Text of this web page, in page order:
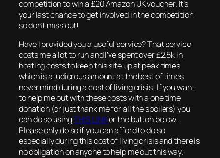
competition to win a £20 Amazon UK voucher. It’s
your last chance to get involved in the competition
so don’t miss out!
Have I provided you a useful service? That service
costs me a lot to run and I’ve spent over £2.5k in
hosting costs to keep this site up at peak times
which is a ludicrous amount at the best of times
never mind during a cost of living crisis! If you want
to help me out with these costs with a one time
donation (or just thank me for all the spoilers) you
can do so usingTHIS LINKor the button below.
Please only do so if you can afford to do so
especially during this cost of living crisis and there is
no obligation on anyone to help me out this way.